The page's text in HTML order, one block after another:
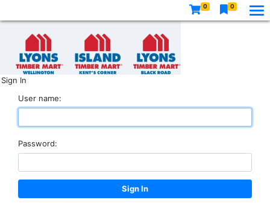
0 0
Sign In
User name:
Password: